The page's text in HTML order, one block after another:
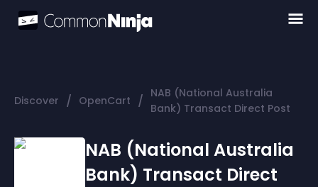
Discover / OpenCart / NAB (National Australia
Bank) Transact Direct Post
NAB (National Australia
Bank) Transact Direct